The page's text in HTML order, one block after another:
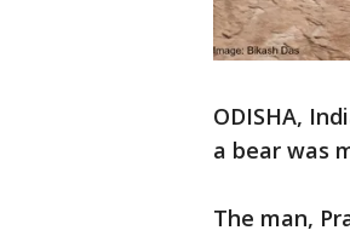
ODISHA,
a bear was
The man,